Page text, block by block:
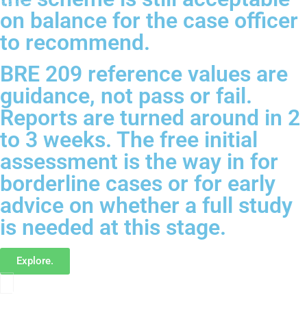
on balance for the case officer
to recommend.
BRE 209 reference values are
guidance, not pass or fail.
Reports are turned around in 2
to 3 weeks. The free initial
assessment is the way in for
borderline cases or for early
advice on whether a full study
is needed at this stage.
Explore.